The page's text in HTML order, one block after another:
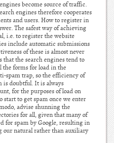
become source of traffic.
engines therefore cooperates
and users. How to register in
The safest way of achieving
i.e. to register the website
include automatic submissions
of these is almost never
that the search engines tend to
the forms for load in the
spam trap, so the efficiency of
is doubtful. It is always
for the purposes of load on
start to get spam once we enter
advise shunning the
for all, given that many of
for spam by Google, resulting in
our natural rather than auxiliary